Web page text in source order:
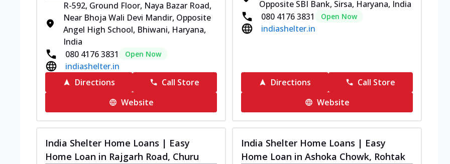
R-592, Ground Floor, Naya Bazar Road,
Near Bhoja Wali Devi Mandir, Opposite
Angel High School, Bhiwani, Haryana,
India
080 4176 3831
Open Now
indiashelter.in
Directions
Call Store
Website
Opposite SBI Bank, Sirsa, Haryana, India
080 4176 3831
Open Now
indiashelter.in
Directions
Call Store
Website
India Shelter Home Loans | Easy
Home Loan in Rajgarh Road, Churu
India Shelter Home Loans | Easy
Home Loan in Ashoka Chowk, Rohtak